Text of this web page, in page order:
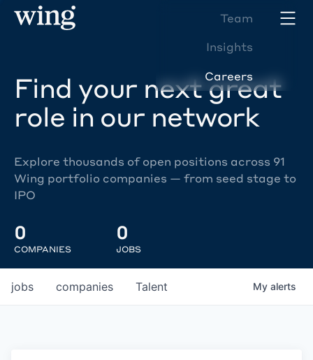
Team
Insights
Careers
Find your next great
role in our network
Explore thousands of open positions across 91
Wing portfolio companies — from seed stage to
IPO
0
COMPANIES
0
JOBS
jobs companies Talent My alerts